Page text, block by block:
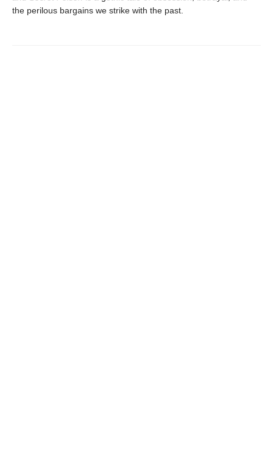
the perilous bargains we strike with the past.